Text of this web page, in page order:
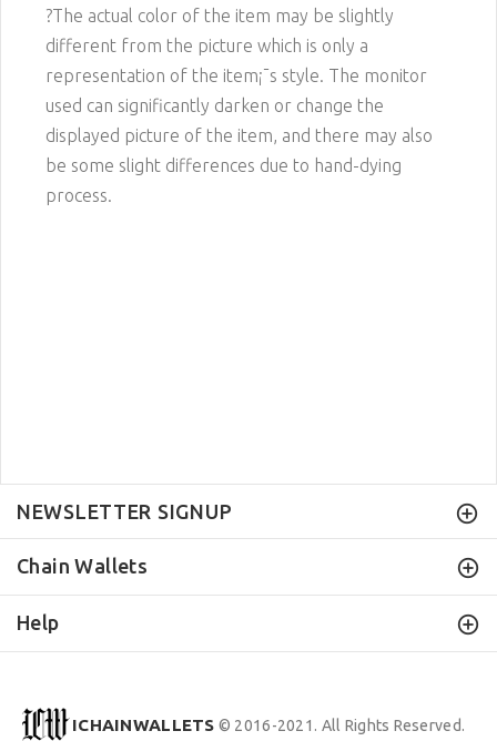
?The actual color of the item may be slightly
different from the picture which is only a
representation of the item¡¯s style. The monitor
used can significantly darken or change the
displayed picture of the item, and there may also
be some slight differences due to hand-dying
process.
NEWSLETTER SIGNUP
Chain Wallets
Help
ICHAINWALLETS © 2016-2021. All Rights Reserved.